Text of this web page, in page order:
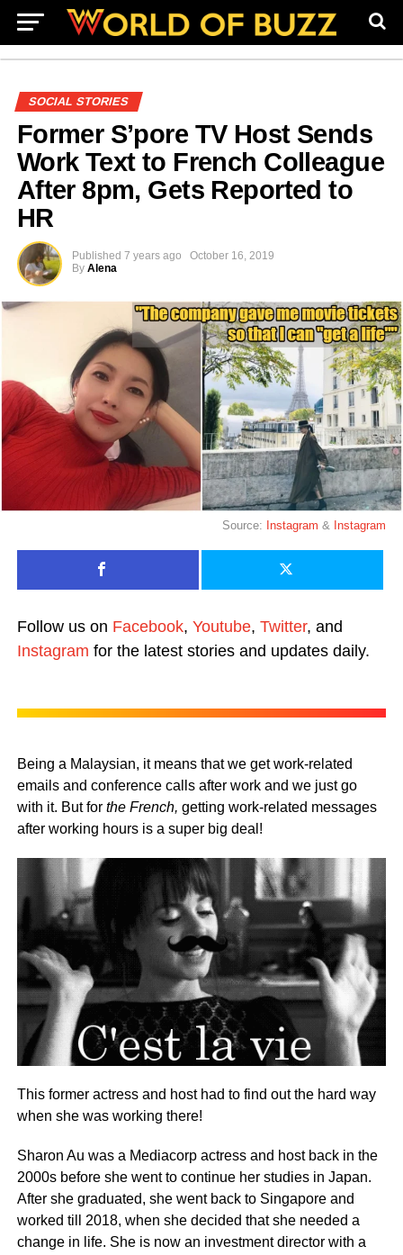
SOCIAL STORIES
Former S’pore TV Host Sends
Work Text to French Colleague
After 8pm, Gets Reported to
HR
Published 7 years ago
October 16, 2019
By Alena
Source: Instagram & Instagram
Follow us on Facebook, Youtube, Twitter, and
Instagram for the latest stories and updates daily.
Being a Malaysian, it means that we get work-related
emails and conference calls after work and we just go
with it. But for the French, getting work-related messages
after working hours is a super big deal!
This former actress and host had to find out the hard way
when she was working there!
Sharon Au was a Mediacorp actress and host back in the
2000s before she went to continue her studies in Japan.
After she graduated, she went back to Singapore and
worked till 2018, when she decided that she needed a
change in life. She is now an investment director with a